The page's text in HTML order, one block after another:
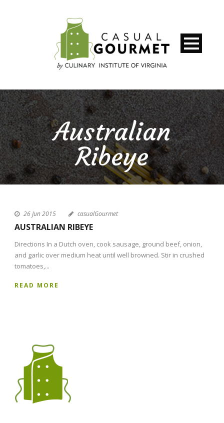
Australian
Ribeye
26 Jun 2015 casualGourmet
AUSTRALIAN RIBEYE
Directions In a Dutch oven, cook sausage, ground beef, onion,
and garlic over medium heat until well browned. Stir in crushed
tomatoes,...
READ MORE